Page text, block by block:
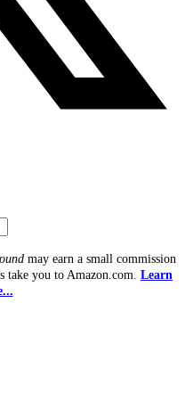
may earn a small commission
take you to Amazon.com. Learn